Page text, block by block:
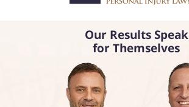
Our Results Speak
for Themselves